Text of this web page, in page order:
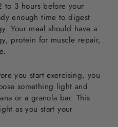
to 3 hours before your
enough time to digest
Your meal should have a
protein for muscle repair,
you start exercising, you
something light and
or a granola bar. This
as you start your